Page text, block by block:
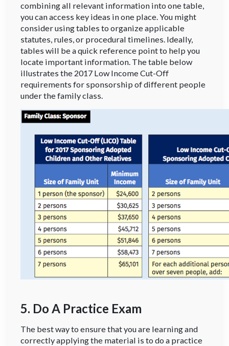
combining all relevant information into one table,
you can access key ideas in one place. You might
consider using tables to organize applicable
statutes, rules, or procedural timelines. Ideally,
tables will be a quick reference point to help you
locate important information. The table below
illustrates the 2017 Low Income Cut-Off
requirements for sponsorship of different people
under the family class.
5. Do A Practice Exam
The best way to ensure that you are learning and
correctly applying the material is to do a practice